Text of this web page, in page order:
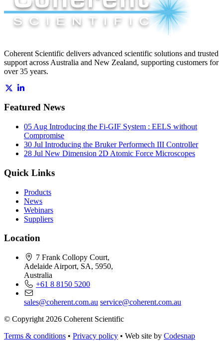
Coherent Scientific delivers advanced scientific solutions and trusted
support across Australia and New Zealand, supporting customers for
over 35 years.
Featured News
05 Aug Introducing the Fi-GIF System : EELS without
Compromise
30 Jul Introducing the Bruker Performech III Controller
28 Jul New Dimension 2D Atomic Force Microscopes
Quick Links
Products
News
Webinars
Suppliers
Location
7 Frank Collopy Court,
Adelaide Airport, SA, 5950,
Australia
+61 8 8150 5200
sales@coherent.com.au service@coherent.com.au
© Copyright 2026 Coherent Scientific
Terms & conditions • Privacy policy • Web site by Codesnap